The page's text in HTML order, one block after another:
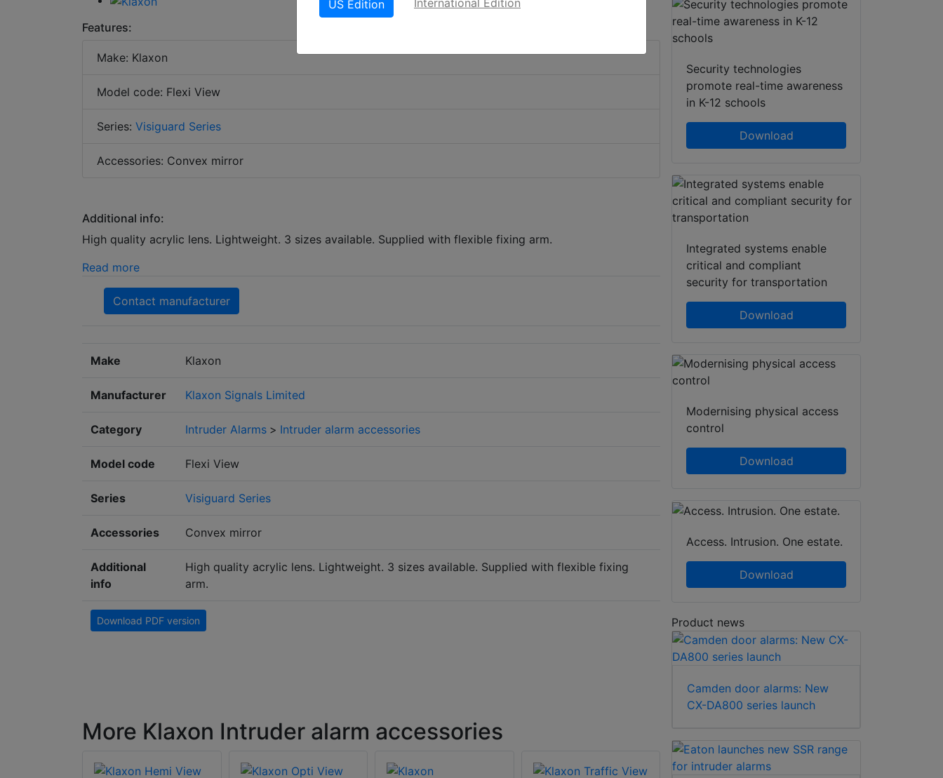
Features:
Make: Klaxon
Model code: Flexi View
Series: Visiguard Series
Accessories: Convex mirror
Additional info:
High quality acrylic lens. Lightweight. 3 sizes available. Supplied with flexible fixing arm.
Read more
Contact manufacturer
Make Klaxon
Manufacturer Klaxon Signals Limited
Category Intruder Alarms > Intruder alarm accessories
Model code Flexi View
Series Visiguard Series
Accessories Convex mirror
Additional
info
High quality acrylic lens. Lightweight. 3 sizes available. Supplied with flexible fixing
arm.
Download PDF version
More Klaxon Intruder alarm accessories
Security technologies
promote real-time awareness
in K-12 schools
Download
Integrated systems enable
critical and compliant
security for transportation
Download
Modernising physical access
control
Download
Access. Intrusion. One estate.
Download
Product news
Camden door alarms: New
CX-DA800 series launch
US Edition International Edition